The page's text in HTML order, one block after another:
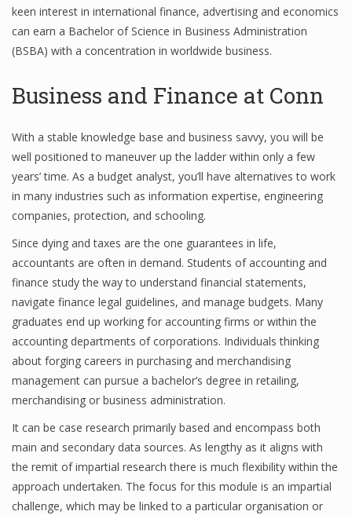
Business
New Business
What Is A Business
Finance
Financial New
Home Finance
keen interest in international finance, advertising and economics
can earn a Bachelor of Science in Business Administration
(BSBA) with a concentration in worldwide business.
Business and Finance at Conn
With a stable knowledge base and business savvy, you will be
well positioned to maneuver up the ladder within only a few
years’ time. As a budget analyst, you’ll have alternatives to work
in many industries such as information expertise, engineering
companies, protection, and schooling.
Since dying and taxes are the one guarantees in life,
accountants are often in demand. Students of accounting and
finance study the way to understand financial statements,
navigate finance legal guidelines, and manage budgets. Many
graduates end up working for accounting firms or within the
accounting departments of corporations. Individuals thinking
about forging careers in purchasing and merchandising
management can pursue a bachelor’s degree in retailing,
merchandising or business administration.
It can be case research primarily based and encompass both
main and secondary data sources. As lengthy as it aligns with
the remit of impartial research there is much flexibility within the
approach undertaken. The focus for this module is an impartial
challenge, which may be linked to a particular organisation or